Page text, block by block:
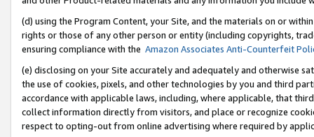
(d) using the Program Content, your Site, and the materials on or
rights or those of any other person or entity (including copyrights,
ensuring compliance with the Amazon Associates Anti-Counterfeit
(e) disclosing on your Site accurately and adequately and otherwise
the use of cookies, pixels, and other technologies by you and third
accordance with applicable laws, including, where applicable, that
collect information directly from visitors, and place or recognize
respect to opting-out from online advertising where required by